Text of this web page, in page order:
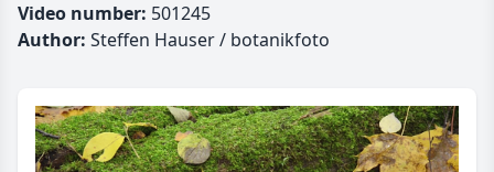
Video number: 501245
Author: Steffen Hauser / botanikfoto